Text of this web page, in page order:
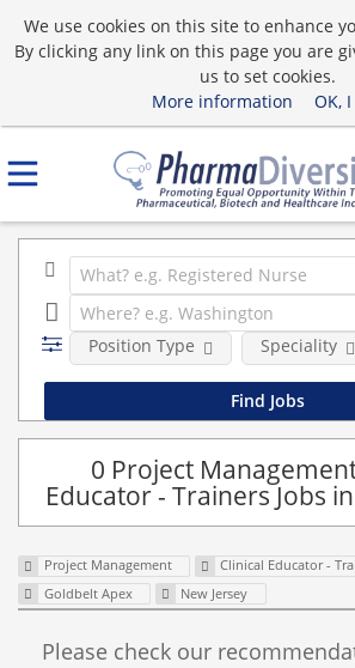
We use cookies on this site to enhance
By clicking any link on this page you are
us to set cookies.
More information
OK,
Position Type Speciality
0 Project
Educator - Trainers Jobs
Project Management
Clinical Educator -
Goldbelt Apex
New Jersey
Please check our